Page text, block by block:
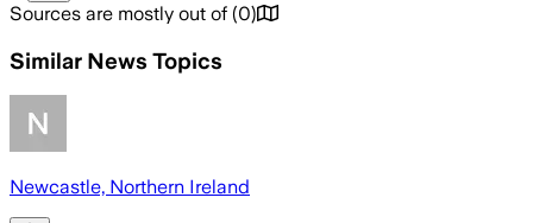
Sources are mostly out of (0)
Similar News Topics
Newcastle, Northern Ireland